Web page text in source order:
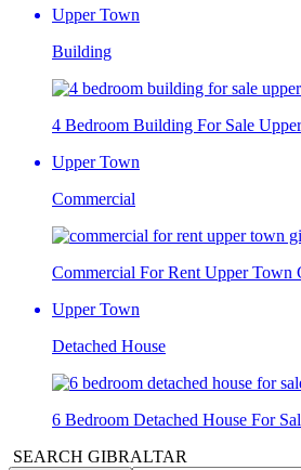
Upper Town
Building
4 Bedroom Building For Sale
Upper Town
Commercial
Commercial For Rent Upper Town
Upper Town
Detached House
6 Bedroom Detached House For
SEARCH GIBRALTAR